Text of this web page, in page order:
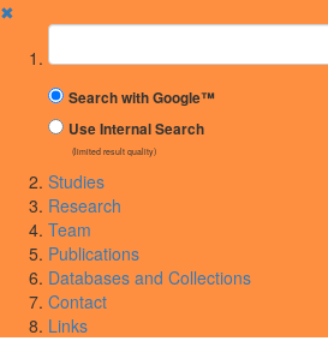
✖
Suchbegriff
Search with Google™
Use Internal Search
(limited result quality)
Studies
Research
Team
Publications
Databases and Collections
Contact
Links